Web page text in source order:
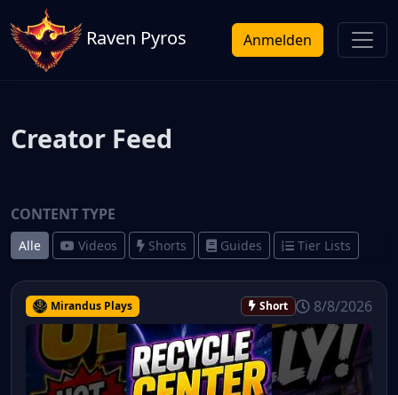
Raven Pyros Anmelden
Creator Feed
CONTENT TYPE
Alle Videos Shorts Guides Tier Lists
Mirandus Plays Short 8/8/2026